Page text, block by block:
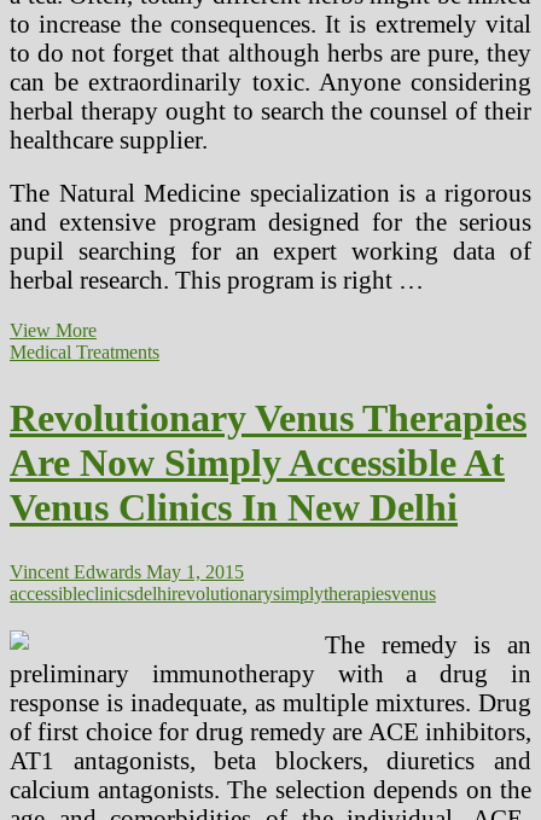
to increase the consequences. It is extremely vital
to do not forget that although herbs are pure, they
can be extraordinarily toxic. Anyone considering
herbal therapy ought to search the counsel of their
healthcare supplier.
The Natural Medicine specialization is a rigorous
and extensive program designed for the serious
pupil searching for an expert working data of
herbal research. This program is right …
View MoreHolistic
And
Consultations
Now
Accessible
Medical Treatments
Revolutionary Venus Therapies
Are Now Simply Accessible At
Venus Clinics In New Delhi
Vincent Edwards May 1, 2015
accessibleclinicsdelhirevolutionarysimplytherapiesvenus
The remedy is an
preliminary immunotherapy with a drug in
response is inadequate, as multiple mixtures. Drug
of first choice for drug remedy are ACE inhibitors,
AT1 antagonists, beta blockers, diuretics and
calcium antagonists. The selection depends on the